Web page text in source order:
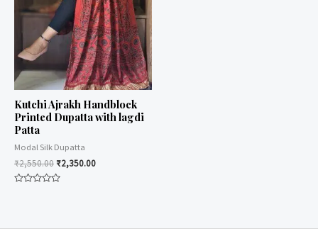
Kutchi Ajrakh Handblock
Printed Dupatta with lagdi
Patta
Modal Silk Dupatta
₹2,550.00 ₹2,350.00